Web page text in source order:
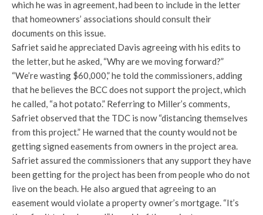
which he was in agreement, had been to include in the letter
that homeowners’ associations should consult their
documents on this issue.
Safriet said he appreciated Davis agreeing with his edits to
the letter, but he asked, “Why are we moving forward?”
“We’re wasting $60,000,” he told the commissioners, adding
that he believes the BCC does not support the project, which
he called, “a hot potato.” Referring to Miller’s comments,
Safriet observed that the TDC is now “distancing themselves
from this project.” He warned that the county would not be
getting signed easements from owners in the project area.
Safriet assured the commissioners that any support they have
been getting for the project has been from people who do not
live on the beach. He also argued that agreeing to an
easement would violate a property owner’s mortgage. “It’s